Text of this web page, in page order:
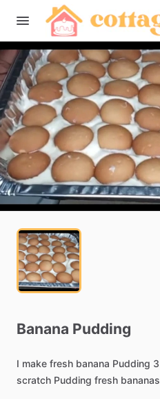
Banana Pudding
I make fresh banana Pudding 3
scratch Pudding fresh bananas